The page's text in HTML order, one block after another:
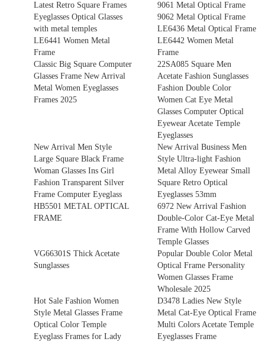
Latest Retro Square Frames
Eyeglasses Optical Glasses
with metal temples
9061 Metal Optical Frame
9062 Metal Optical Frame
LE6436 Metal Optical Frame
LE6441 Women Metal
Frame
LE6442 Women Metal
Frame
Classic Big Square Computer
Glasses Frame New Arrival
Metal Women Eyeglasses
Frames 2025
22SA085 Square Men
Acetate Fashion Sunglasses
Fashion Double Color
Women Cat Eye Metal
Glasses Computer Optical
Eyewear Acetate Temple
Eyeglasses
New Arrival Men Style
Large Square Black Frame
Woman Glasses Ins Girl
Fashion Transparent Silver
Frame Computer Eyeglass
New Arrival Business Men
Style Ultra-light Fashion
Metal Alloy Eyewear Small
Square Retro Optical
Eyeglasses 53mm
HB5501 METAL OPTICAL
FRAME
6972 New Arrival Fashion
Double-Color Cat-Eye Metal
Frame With Hollow Carved
Temple Glasses
VG66301S Thick Acetate
Sunglasses
Popular Double Color Metal
Optical Frame Personality
Women Glasses Frame
Wholesale 2025
Hot Sale Fashion Women
Style Metal Glasses Frame
Optical Color Temple
Eyeglass Frames for Lady
D3478 Ladies New Style
Metal Cat-Eye Optical Frame
Multi Colors Acetate Temple
Eyeglasses Frame